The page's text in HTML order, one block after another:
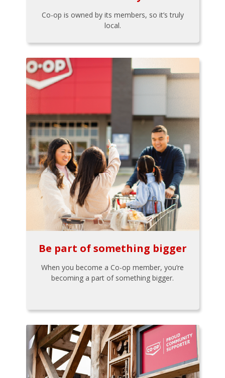
Co-op is owned by its members, so it’s truly
local.
Be part of something bigger
When you become a Co-op member, you’re
becoming a part of something bigger.